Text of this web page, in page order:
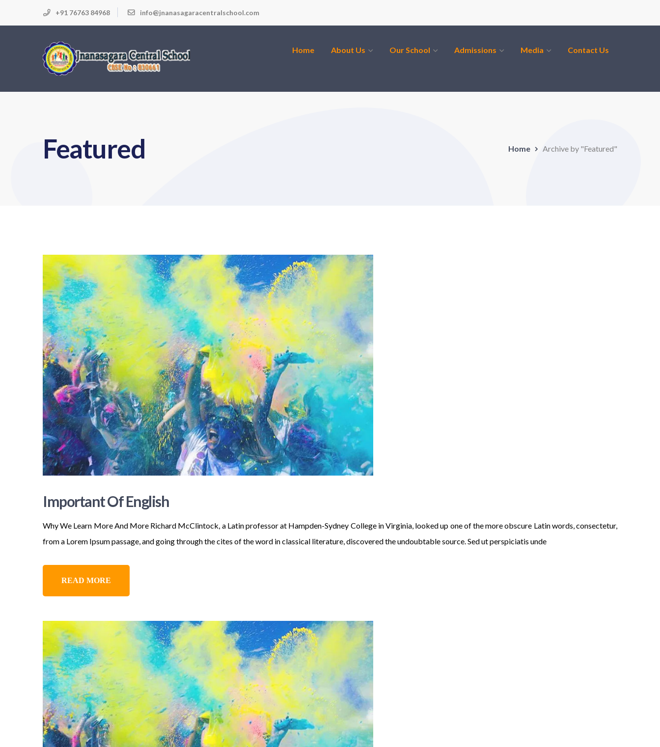
+91 76763 84968 info@jnanasagaracentralschool.com
Home About Us Our School Admissions Media Contact Us
Featured Home Archive by "Featured"
Important Of English
Why We Learn More And More Richard McClintock, a Latin professor at Hampden-Sydney College in Virginia, looked up one of the more obscure Latin words, consectetur,
from a Lorem Ipsum passage, and going through the cites of the word in classical literature, discovered the undoubtable source. Sed ut perspiciatis unde
READ MORE